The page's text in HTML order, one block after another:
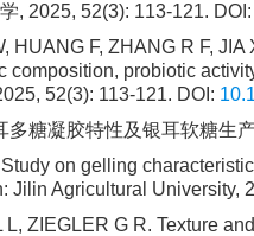
, 2025, 52(3): 113-121. DOI:
HUANG F, ZHANG R F,
composition, probiotic
52(3): 113-121. DOI:
多糖凝胶特性及银耳软糖生
on gelling
Jilin Agricultural University,
L, ZIEGLER G R. Texture